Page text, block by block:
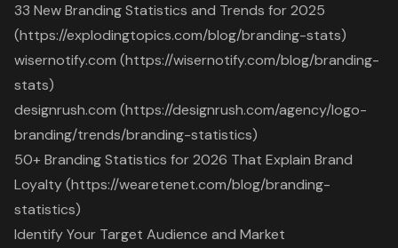
33 New Branding Statistics and Trends for 2025
(https://explodingtopics.com/blog/branding-stats)
wisernotify.com (https://wisernotify.com/blog/branding-
stats)
designrush.com (https://designrush.com/agency/logo-
branding/trends/branding-statistics)
50+ Branding Statistics for 2026 That Explain Brand
Loyalty (https://wearetenet.com/blog/branding-
statistics)
Identify Your Target Audience and Market